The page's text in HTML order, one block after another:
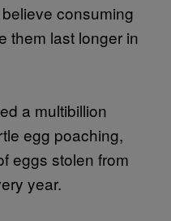
consuming
them last longer in
a multibillion
egg poaching,
eggs stolen from
year.